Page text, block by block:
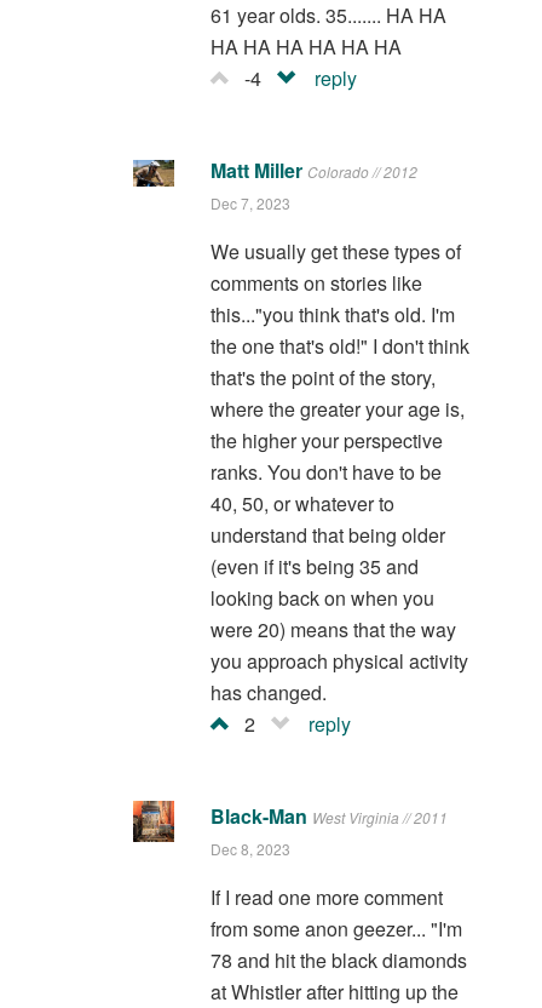
61 year olds. 35....... HA HA
HA HA HA HA HA HA
-4
reply
Matt Miller Colorado // 2012
Dec 7, 2023
We usually get these types of
comments on stories like
this..."you think that's old. I'm
the one that's old!" I don't think
that's the point of the story,
where the greater your age is,
the higher your perspective
ranks. You don't have to be
40, 50, or whatever to
understand that being older
(even if it's being 35 and
looking back on when you
were 20) means that the way
you approach physical activity
has changed.
2
reply
Black-Man West Virginia // 2011
Dec 8, 2023
If I read one more comment
from some anon geezer... "I'm
78 and hit the black diamonds
at Whistler after hitting up the